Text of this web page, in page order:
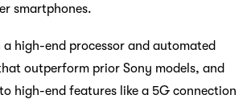
smartphones.
a high-end processor and automated
outperform prior Sony models, and
high-end features like a 5G connection